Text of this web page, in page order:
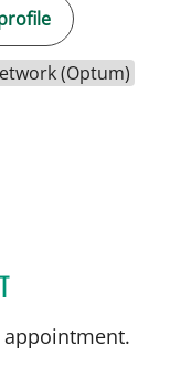
(Optum)
RAUL E FERNANDEZ-
appointment.